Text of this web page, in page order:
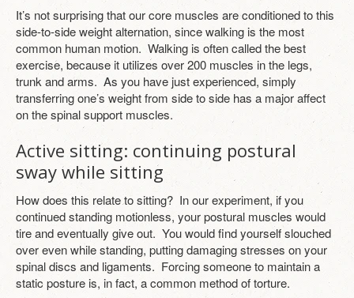
It’s not surprising that our core muscles are conditioned to this
side-to-side weight alternation, since walking is the most
common human motion. Walking is often called the best
exercise, because it utilizes over 200 muscles in the legs,
trunk and arms. As you have just experienced, simply
transferring one’s weight from side to side has a major affect
on the spinal support muscles.
Active sitting: continuing postural
sway while sitting
How does this relate to sitting? In our experiment, if you
continued standing motionless, your postural muscles would
tire and eventually give out. You would find yourself slouched
over even while standing, putting damaging stresses on your
spinal discs and ligaments. Forcing someone to maintain a
static posture is, in fact, a common method of torture.